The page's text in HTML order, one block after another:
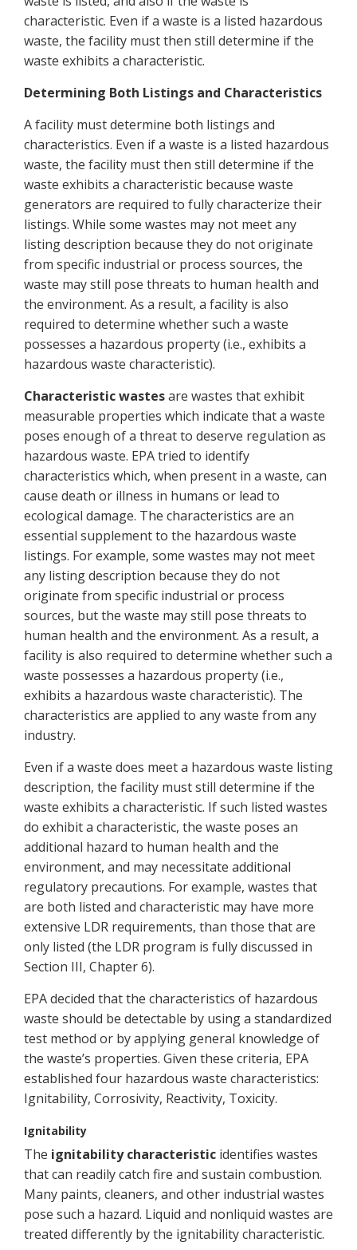
characteristic. Even if a waste is a listed hazardous
waste, the facility must then still determine if the
waste exhibits a characteristic.
Determining Both Listings and Characteristics
A facility must determine both listings and
characteristics. Even if a waste is a listed hazardous
waste, the facility must then still determine if the
waste exhibits a characteristic because waste
generators are required to fully characterize their
listings. While some wastes may not meet any
listing description because they do not originate
from specific industrial or process sources, the
waste may still pose threats to human health and
the environment. As a result, a facility is also
required to determine whether such a waste
possesses a hazardous property (i.e., exhibits a
hazardous waste characteristic).
Characteristic wastesare wastes that exhibit
measurable properties which indicate that a waste
poses enough of a threat to deserve regulation as
hazardous waste. EPA tried to identify
characteristics which, when present in a waste, can
cause death or illness in humans or lead to
ecological damage. The characteristics are an
essential supplement to the hazardous waste
listings. For example, some wastes may not meet
any listing description because they do not
originate from specific industrial or process
sources, but the waste may still pose threats to
human health and the environment. As a result, a
facility is also required to determine whether such a
waste possesses a hazardous property (i.e.,
exhibits a hazardous waste characteristic). The
characteristics are applied to any waste from any
industry.
Even if a waste does meet a hazardous waste listing
description, the facility must still determine if the
waste exhibits a characteristic. If such listed wastes
do exhibit a characteristic, the waste poses an
additional hazard to human health and the
environment, and may necessitate additional
regulatory precautions. For example, wastes that
are both listed and characteristic may have more
extensive LDR requirements, than those that are
only listed (the LDR program is fully discussed in
Section III, Chapter 6).
EPA decided that the characteristics of hazardous
waste should be detectable by using a standardized
test method or by applying general knowledge of
the waste’s properties. Given these criteria, EPA
established four hazardous waste characteristics:
Ignitability, Corrosivity, Reactivity, Toxicity.
Ignitability
The ignitability characteristic identifies wastes
that can readily catch fire and sustain combustion.
Many paints, cleaners, and other industrial wastes
pose such a hazard. Liquid and nonliquid wastes are
treated differently by the ignitability characteristic.